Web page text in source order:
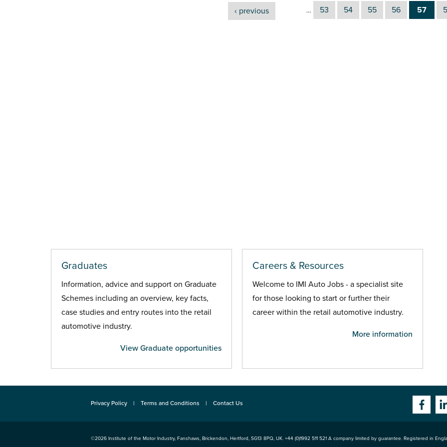
‹ previous … 53 54 55 56 57
Graduates
Information, advice and support on Graduate
Schemes including an overview, key facts,
case studies and entry routes into the retail
automotive industry.
View Graduate opportunities
Careers & Resources
Welcome to IMI Auto Jobs - a specialist site
for those looking to start or further their
career within the retail automotive industry.
More information
Privacy Policy Terms and Conditions Contact Us
©2026 Institute of the Motor Industry, Fanshaws, Brickendon, Hertford, SG13 8PQ, UK. +44 (0)1992 511 521 A company limited by guarantee. Registered in